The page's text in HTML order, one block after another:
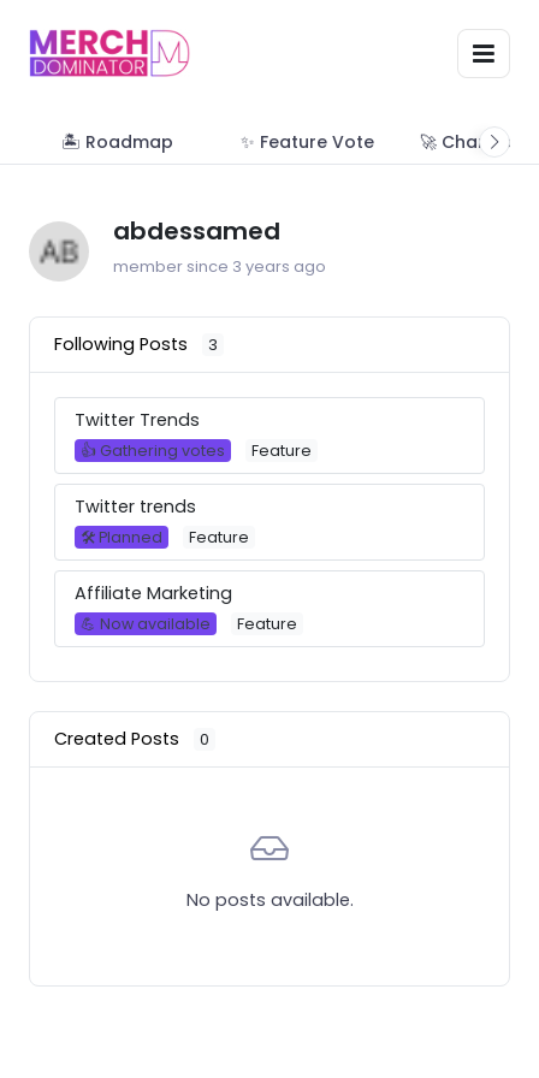
🏝 Roadmap ✨ Feature Vote 🚀 Change
abdessamed
member since 3 years ago
Following Posts 3
Twitter Trends
👍 Gathering votes Feature
Twitter trends
🛠 Planned Feature
Affiliate Marketing
💪 Now available Feature
Created Posts 0
No posts available.